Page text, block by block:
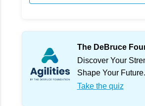
The DeBruce
Discover Your
Shape Your Future.
Take the quiz